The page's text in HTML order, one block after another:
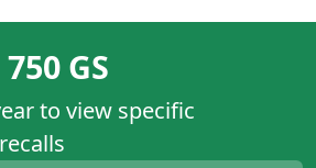
GS
to view specific